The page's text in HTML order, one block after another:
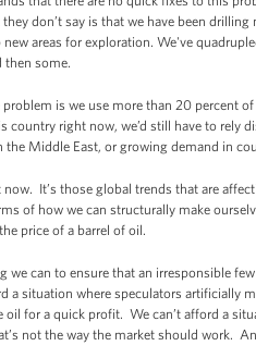
don’t say is that we have been
new areas for exploration. We've
then some.
problem is we use more than 20 percent
country right now, we’d still have to
the Middle East, or growing demand in
now. It’s those global trends that are
of how we can structurally make
price of a barrel of oil.
we can to ensure that an irresponsible
a situation where speculators artificially
for a quick profit. We can’t afford a
not the way the market should work.